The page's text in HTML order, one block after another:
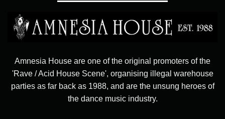
Amnesia House are one of the original promoters of the
'Rave / Acid House Scene', organising illegal warehouse
parties as far back as 1988, and are the unsung heroes of
the dance music industry.